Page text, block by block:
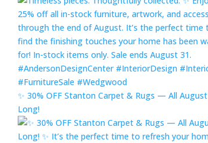
✨ 30% OFF Stanton Carpet & Rugs — All August
Long!